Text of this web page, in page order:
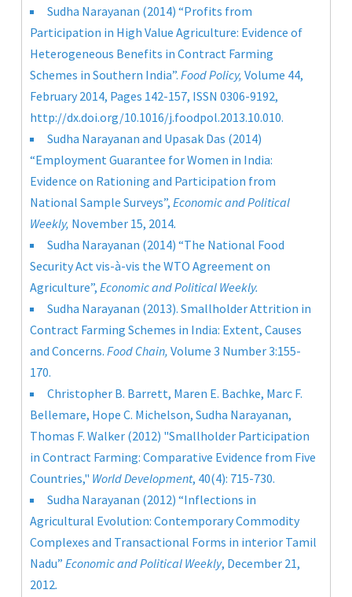
Sudha Narayanan (2014) “Profits from
Participation in High Value Agriculture: Evidence of
Heterogeneous Benefits in Contract Farming
Schemes in Southern India”.Food Policy, Volume 44,
February 2014, Pages 142-157, ISSN 0306-9192,
http://dx.doi.org/10.1016/j.foodpol.2013.10.010.
Sudha Narayanan and Upasak Das (2014)
“Employment Guarantee for Women in India:
Evidence on Rationing and Participation from
National Sample Surveys”,Economic and Political
Weekly, November 15, 2014.
Sudha Narayanan (2014) “The National Food
Security Act vis-à-vis the WTO Agreement on
Agriculture”,Economic and Political Weekly.
Sudha Narayanan (2013). Smallholder Attrition in
Contract Farming Schemes in India: Extent, Causes
and Concerns.Food Chain,Volume 3 Number 3:155-
170.
Christopher B. Barrett, Maren E. Bachke, Marc F.
Bellemare, Hope C. Michelson, Sudha Narayanan,
Thomas F. Walker (2012) "Smallholder Participation
in Contract Farming: Comparative Evidence from Five
Countries," World Development, 40(4): 715-730.
Sudha Narayanan (2012) “Inflections in
Agricultural Evolution: Contemporary Commodity
Complexes and Transactional Forms in interior Tamil
Nadu”Economic and Political Weekly, December 21,
2012.